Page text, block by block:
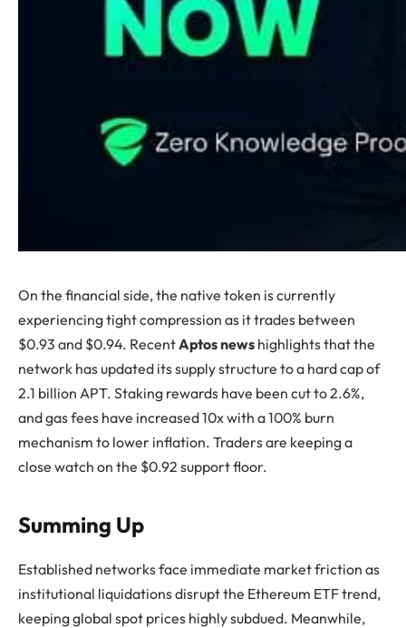
On the financial side, the native token is currently
experiencing tight compression as it trades between
$0.93 and $0.94. RecentAptos news highlights that the
network has updated its supply structure to a hard cap of
2.1 billion APT. Staking rewards have been cut to 2.6%,
and gas fees have increased 10x with a 100% burn
mechanism to lower inflation. Traders are keeping a
close watch on the $0.92 support floor.
Summing Up
Established networks face immediate market friction as
institutional liquidations disrupt the Ethereum ETF trend,
keeping global spot prices highly subdued. Meanwhile,